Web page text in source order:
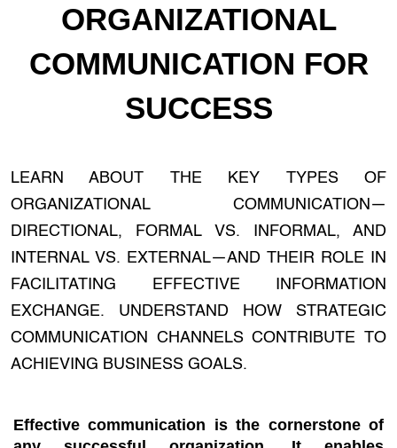
ORGANIZATIONAL
COMMUNICATION FOR
SUCCESS
LEARN ABOUT THE KEY TYPES OF
ORGANIZATIONAL COMMUNICATION—
DIRECTIONAL, FORMAL VS. INFORMAL, AND
INTERNAL VS. EXTERNAL—AND THEIR ROLE IN
FACILITATING EFFECTIVE INFORMATION
EXCHANGE. UNDERSTAND HOW STRATEGIC
COMMUNICATION CHANNELS CONTRIBUTE TO
ACHIEVING BUSINESS GOALS.
Effective communication is the cornerstone of